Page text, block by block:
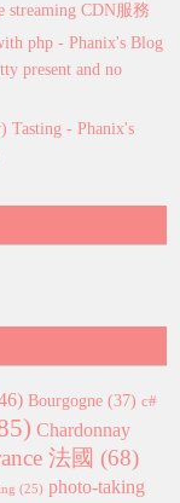
streaming CDN服務
php - Phanix's Blog
present and no
Tasting - Phanix's
Bourgogne (37) c#
Chardonnay
法國 (68)
(25) photo-taking